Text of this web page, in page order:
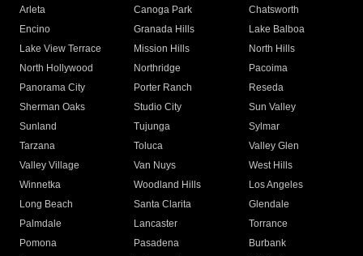
Arleta Canoga Park
Chatsworth
Encino
Granada Hills
Lake Balboa
Lake View Terrace
Mission Hills
North Hills
North Hollywood
Northridge
Pacoima
Panorama City
Porter Ranch
Reseda
Sherman Oaks
Studio City
Sun Valley
Sunland
Tujunga
Sylmar
Tarzana
Toluca
Valley Glen
Valley Village
Van Nuys
West Hills
Winnetka
Woodland Hills
Los Angeles
Long Beach
Santa Clarita
Glendale
Palmdale
Lancaster
Torrance
Pomona
Pasadena
Burbank